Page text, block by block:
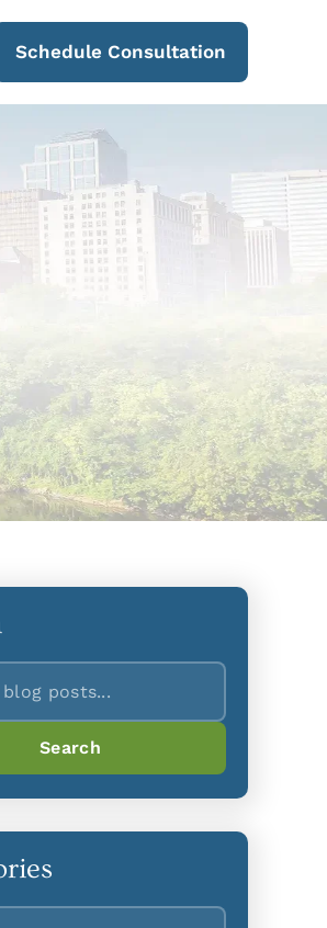
Schedule Consultation
Search